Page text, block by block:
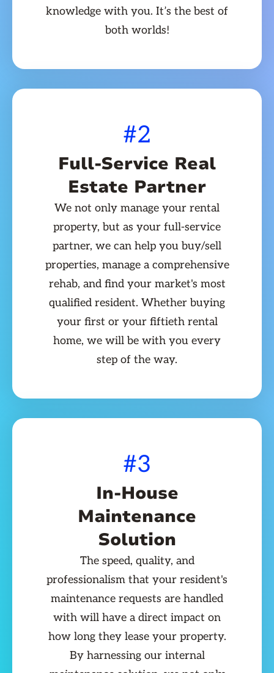
knowledge with you. It’s the best of
both worlds!
#2
Full-Service Real
Estate Partner
We not only manage your rental
property, but as your full-service
partner, we can help you buy/sell
properties, manage a comprehensive
rehab, and find your market's most
qualified resident. Whether buying
your first or your fiftieth rental
home, we will be with you every
step of the way.
#3
In-House
Maintenance
Solution
The speed, quality, and
professionalism that your resident's
maintenance requests are handled
with will have a direct impact on
how long they lease your property.
By harnessing our internal